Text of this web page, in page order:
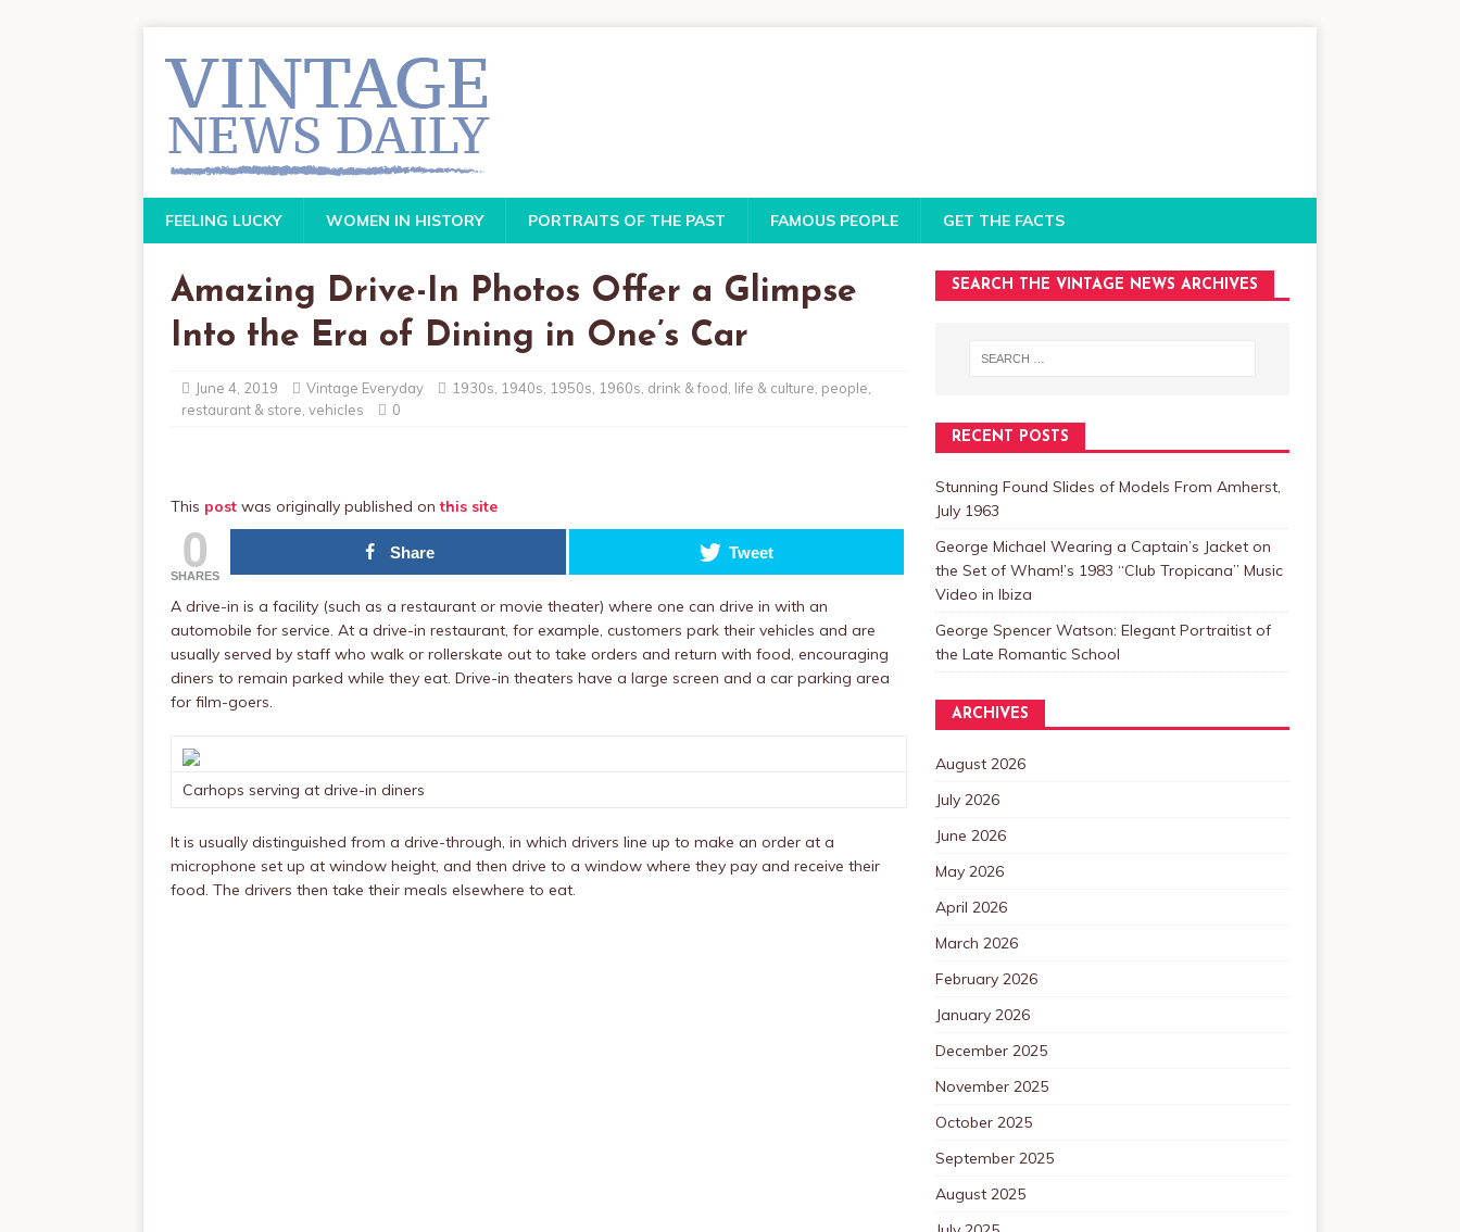
FEELING LUCKY WOMEN IN HISTORY PORTRAITS OF THE PAST FAMOUS PEOPLE GET THE FACTS
Amazing Drive-In Photos Offer a Glimpse
Into the Era of Dining in One’s Car
June 4, 2019 Vintage Everyday 1930s 1940s 1950s 1960s drink & food life & culture people
restaurant & store vehicles 0
This post was originally published onthis site
0
SHARES
Share Tweet
A drive-in is a facility (such as a restaurant or movie theater) where one can drive in with an
automobile for service. At a drive-in restaurant, for example, customers park their vehicles and are
usually served by staff who walk or rollerskate out to take orders and return with food, encouraging
diners to remain parked while they eat. Drive-in theaters have a large screen and a car parking area
for film-goers.
Carhops serving at drive-in diners
It is usually distinguished from a drive-through, in which drivers line up to make an order at a
microphone set up at window height, and then drive to a window where they pay and receive their
food. The drivers then take their meals elsewhere to eat.
SEARCH THE VINTAGE NEWS ARCHIVES
RECENT POSTS
Stunning Found Slides of Models From Amherst,
July 1963
George Michael Wearing a Captain’s Jacket on
the Set of Wham!’s 1983 “Club Tropicana” Music
Video in Ibiza
George Spencer Watson: Elegant Portraitist of
the Late Romantic School
ARCHIVES
August 2026
July 2026
June 2026
May 2026
April 2026
March 2026
February 2026
January 2026
December 2025
November 2025
October 2025
September 2025
August 2025